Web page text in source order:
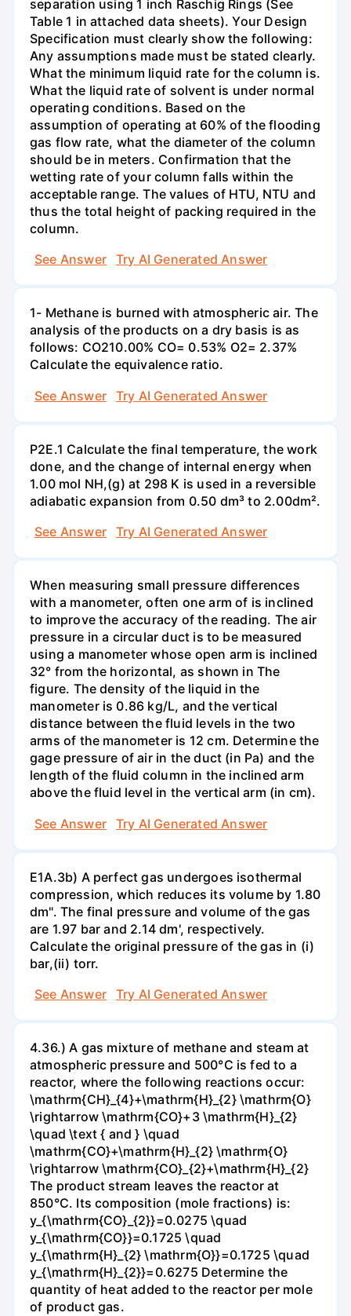
separation using 1 inch Raschig Rings (See
Table 1 in attached data sheets). Your Design
Specification must clearly show the following:
Any assumptions made must be stated clearly.
What the minimum liquid rate for the column is.
What the liquid rate of solvent is under normal
operating conditions. Based on the
assumption of operating at 60% of the flooding
gas flow rate, what the diameter of the column
should be in meters. Confirmation that the
wetting rate of your column falls within the
acceptable range. The values of HTU, NTU and
thus the total height of packing required in the
column.
See Answer
Try AI Generated Answer
1- Methane is burned with atmospheric air. The
analysis of the products on a dry basis is as
follows: CO210.00% CO= 0.53% O2= 2.37%
Calculate the equivalence ratio.
See Answer
Try AI Generated Answer
P2E.1 Calculate the final temperature, the work
done, and the change of internal energy when
1.00 mol NH,(g) at 298 K is used in a reversible
adiabatic expansion from 0.50 dm³ to 2.00dm².
See Answer
Try AI Generated Answer
When measuring small pressure differences
with a manometer, often one arm of is inclined
to improve the accuracy of the reading. The air
pressure in a circular duct is to be measured
using a manometer whose open arm is inclined
32° from the horizontal, as shown in The
figure. The density of the liquid in the
manometer is 0.86 kg/L, and the vertical
distance between the fluid levels in the two
arms of the manometer is 12 cm. Determine the
gage pressure of air in the duct (in Pa) and the
length of the fluid column in the inclined arm
above the fluid level in the vertical arm (in cm).
See Answer
Try AI Generated Answer
E1A.3b) A perfect gas undergoes isothermal
compression, which reduces its volume by 1.80
dm". The final pressure and volume of the gas
are 1.97 bar and 2.14 dm', respectively.
Calculate the original pressure of the gas in (i)
bar,(ii) torr.
See Answer
Try AI Generated Answer
4.36.) A gas mixture of methane and steam at
atmospheric pressure and 500°C is fed to a
reactor, where the following reactions occur:
\mathrm{CH}_{4}+\mathrm{H}_{2} \mathrm{O}
\rightarrow \mathrm{CO}+3 \mathrm{H}_{2}
\quad \text { and } \quad
\mathrm{CO}+\mathrm{H}_{2} \mathrm{O}
\rightarrow \mathrm{CO}_{2}+\mathrm{H}_{2}
The product stream leaves the reactor at
850°C. Its composition (mole fractions) is:
y_{\mathrm{CO}_{2}}=0.0275 \quad
y_{\mathrm{CO}}=0.1725 \quad
y_{\mathrm{H}_{2} \mathrm{O}}=0.1725 \quad
y_{\mathrm{H}_{2}}=0.6275 Determine the
quantity of heat added to the reactor per mole
of product gas.